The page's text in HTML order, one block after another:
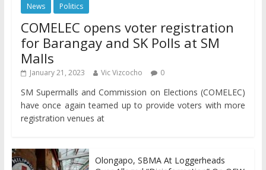
News
Politics
COMELEC opens voter registration
for Barangay and SK Polls at SM
Malls
January 21, 2023 Vic Vizcocho 0
SM Supermalls and Commission on Elections (COMELEC)
have once again teamed up to provide voters with more
registration venues at
Olongapo, SBMA At Loggerheads